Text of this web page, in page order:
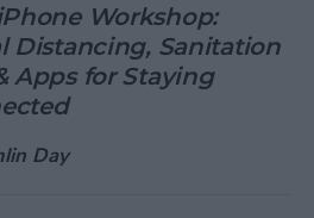
Workshop:
Distancing, Sanitation
Apps for Staying
Day